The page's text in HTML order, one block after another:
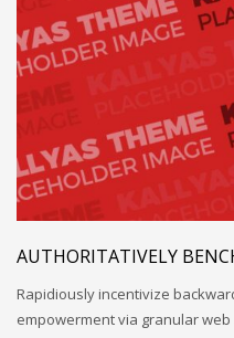
AUTHORITATIVELY
Rapidiously incentivize
empowerment via granular